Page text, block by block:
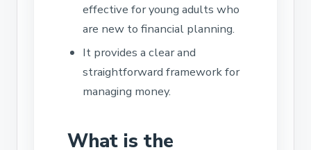
effective for young adults who
are new to financial planning.
It provides a clear and
straightforward framework for
managing money.
What is the